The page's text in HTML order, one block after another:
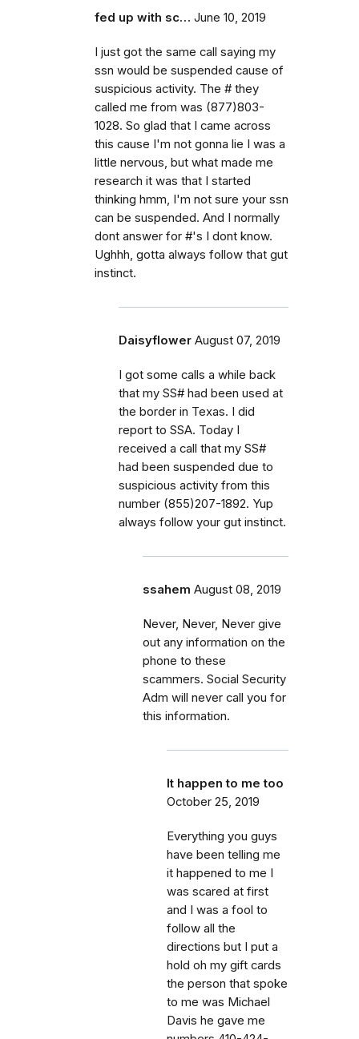
fed up with sc… June 10, 2019
I just got the same call saying my
ssn would be suspended cause of
suspicious activity. The # they
called me from was (877)803-
1028. So glad that I came across
this cause I'm not gonna lie I was a
little nervous, but what made me
research it was that I started
thinking hmm, I'm not sure your ssn
can be suspended. And I normally
dont answer for #'s I dont know.
Ughhh, gotta always follow that gut
instinct.
Daisyflower August 07, 2019
I got some calls a while back
that my SS# had been used at
the border in Texas. I did
report to SSA. Today I
received a call that my SS#
had been suspended due to
suspicious activity from this
number (855)207-1892. Yup
always follow your gut instinct.
ssahem August 08, 2019
Never, Never, Never give
out any information on the
phone to these
scammers. Social Security
Adm will never call you for
this information.
It happen to me too
October 25, 2019
Everything you guys
have been telling me
it happened to me I
was scared at first
and I was a fool to
follow all the
directions but I put a
hold oh my gift cards
the person that spoke
to me was Michael
Davis he gave me